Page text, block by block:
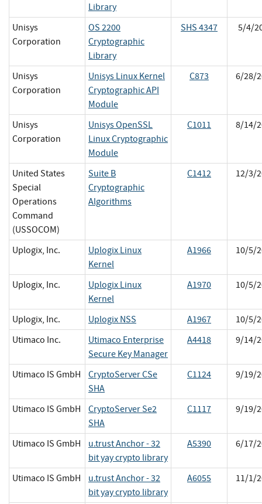
Library
Unisys
Corporation
OS 2200
Cryptographic
Library
SHS 4347 5/4/
Unisys
Corporation
Unisys Linux Kernel
Cryptographic API
Module
C873 6/28/
Unisys
Corporation
Unisys OpenSSL
Linux Cryptographic
Module
C1011 8/14/
United States
Special
Operations
Command
(USSOCOM)
Suite B
Cryptographic
Algorithms
C1412 12/3/
Uplogix, Inc.
Uplogix Linux
Kernel
A1966 10/5/
Uplogix, Inc.
Uplogix Linux
Kernel
A1970 10/5/
Uplogix, Inc. Uplogix NSS A1967
10/5/
Utimaco Inc.
Utimaco Enterprise
Secure Key Manager
A4418 9/14/
Utimaco IS GmbH
CryptoServer CSe
SHA
C1124 9/19/
Utimaco IS GmbH
CryptoServer Se2
SHA
C1117 9/19/
Utimaco IS GmbH
u.trust Anchor - 32
bit yay crypto library
A5390 6/17/
Utimaco IS GmbH
u.trust Anchor - 32
bit yay crypto library
A6055 11/1/